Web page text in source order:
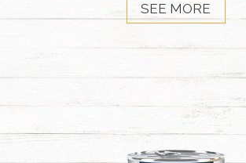
SEE MORE